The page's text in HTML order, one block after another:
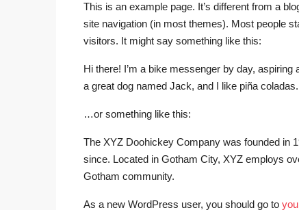
This is an example page. It’s different from a
site navigation (in most themes). Most people
visitors. It might say something like this:
Hi there! I’m a bike messenger by day,
a great dog named Jack, and I like piña
…or something like this:
The XYZ Doohickey Company was founded in
since. Located in Gotham City, XYZ employs
Gotham community.
As a new WordPress user, you should go to